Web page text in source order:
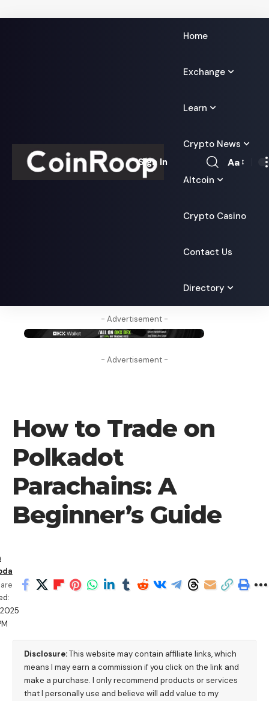
Home
Exchange
Learn
Crypto News
Altcoin
Crypto Casino
Contact Us
Directory
Sign In
Font
Aa
- Advertisement -
- Advertisement -
How to Trade on
Polkadot
Parachains: A
Beginner’s Guide
Disclosure:This website may contain affiliate links, which
means I may earn a commission if you click on the link and
make a purchase. I only recommend products or services
that I personally use and believe will add value to my